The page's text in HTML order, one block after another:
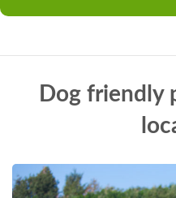
Dog friendly